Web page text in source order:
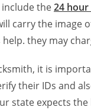
the24 hour
carry the image
they may
it is
their IDs and
state expects